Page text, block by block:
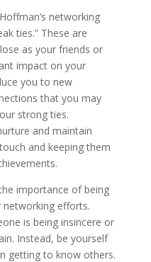
networking
ties.” These are
as your friends or
impact on your
you to new
that you may
strong ties.
and maintain
and keeping them
importance of being
networking efforts.
is being insincere or
Instead, be yourself
getting to know others.